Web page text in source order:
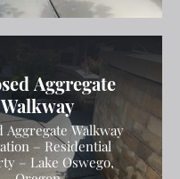
Aggregate
Walkway
Aggregate Walkway
– Residential
– Lake Oswego,